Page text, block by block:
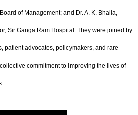
of Management; and Dr. A. K. Bhalla,
Sir Ganga Ram Hospital. They were joined by
patient advocates, policymakers, and rare
commitment to improving the lives of